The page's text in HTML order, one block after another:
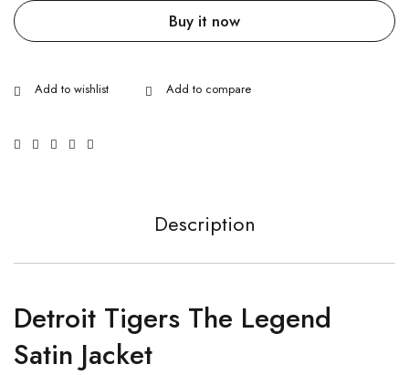
Buy it now
Description
Detroit Tigers The Legend
Satin Jacket